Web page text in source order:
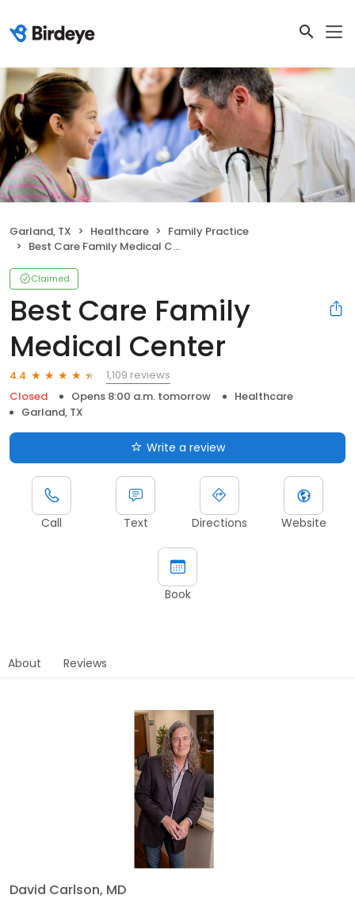
Garland, TX Healthcare
Family Practice
Best Care Family Medical Center
Claimed
Best Care Family
Medical Center
4.4
1,109 reviews
Closed
Opens 8:00 a.m. tomorrow
Healthcare
Garland, TX
Write a review
Call Text Directions Website
Book
About Reviews
David Carlson, MD